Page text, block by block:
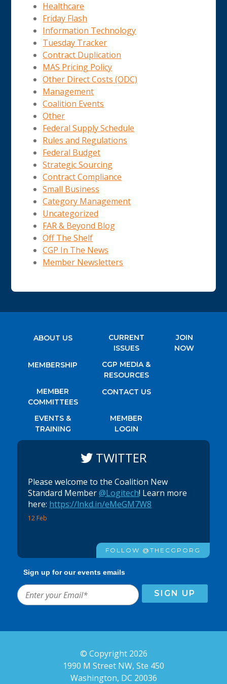
Healthcare
Friday Flash
Information Technology
Tuesday Tracker
Contract Duplication
MAS Pricing Policy
Other Direct Costs (ODC)
Management
Coalition Events
Other
Federal Supply Schedule
Rules and Regulations
Federal Budget
Strategic Sourcing
Contract Compliance
Small Business
Category Management
Uncategorized
FAR & Beyond Blog
Off The Shelf
CGP In The News
Member Newsletters
ABOUT US
MEMBERSHIP
MEMBER
COMMITTEES
EVENTS &
TRAINING
CURRENT
ISSUES
CGP MEDIA &
RESOURCES
CONTACT US
MEMBER
LOGIN
JOIN
NOW
TWITTER
12 Feb
Please welcome to the Coalition New
Standard Member@Logitech! Learn more
here: https://lnkd.in/eMeGM7W8
FOLLOW @THECGPORG
Sign up for our events emails
© Copyright 2026
1990 M Street NW, Ste 450
Washington, DC 20036